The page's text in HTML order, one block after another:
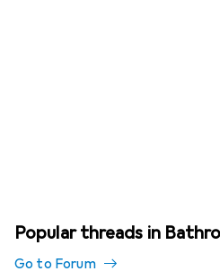
Popular threads in
Go to Forum